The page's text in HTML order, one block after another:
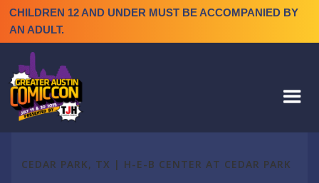
CHILDREN 12 AND UNDER MUST BE ACCOMPANIED BY
AN ADULT.
CEDAR PARK, TX | H-E-B CENTER AT CEDAR PARK